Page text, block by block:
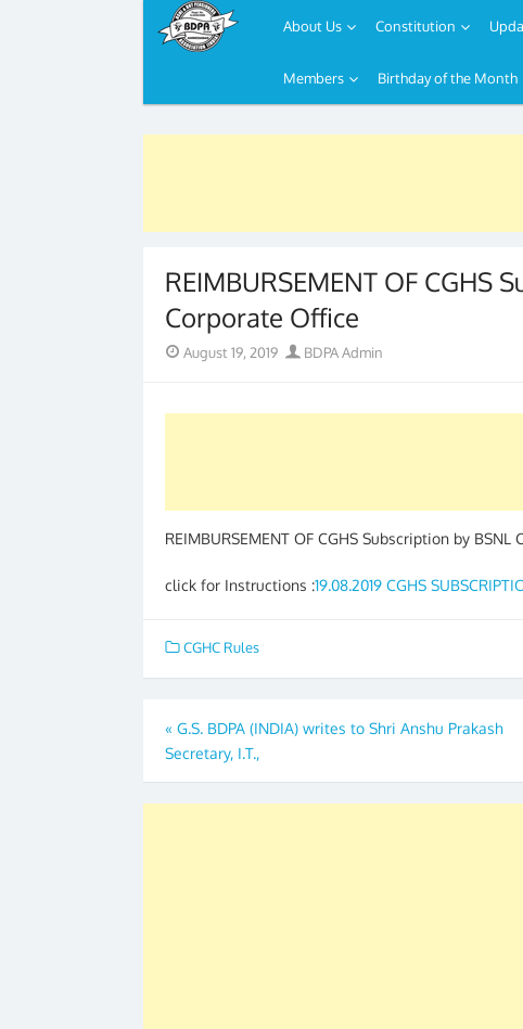
to
About Us Constitution
Members Birthday of the Month
REIMBURSEMENT OF CGHS
Corporate Office
Posted
August 19, 2019 Author
BDPA Admin
REIMBURSEMENT OF CGHS Subscription by BSNL
click for Instructions :19.08.2019 CGHS
CGHC Rules
Post
navigation
« G.S. BDPA (INDIA) writes to Shri Anshu Prakash
Secretary, I.T.,